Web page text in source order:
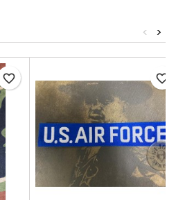
>
<
favorite_border favorite_border